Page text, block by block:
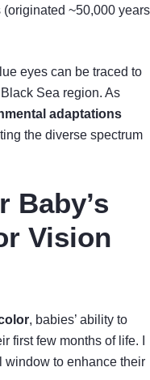
~50,000 years
eyes can be traced to
Sea region. As
adaptations
the diverse spectrum
Baby’s
Vision
, babies’ ability to
first few months of life. I
window to enhance their